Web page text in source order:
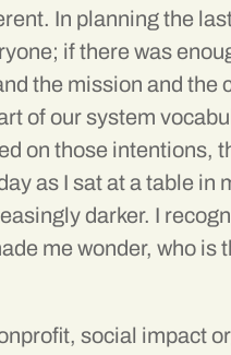
In planning the
if there was
the mission and
of our system
on those intentions,
as I sat at a table
darker. I
me wonder, who
social impact